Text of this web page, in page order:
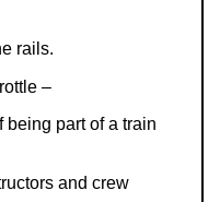
rails.
–
being part of a train
and crew